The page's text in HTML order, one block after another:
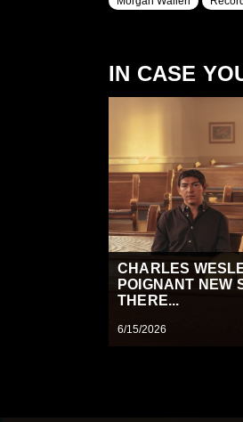
IN CASE
CHARLES
POIGNANT NEW
THERE...
6/15/2026